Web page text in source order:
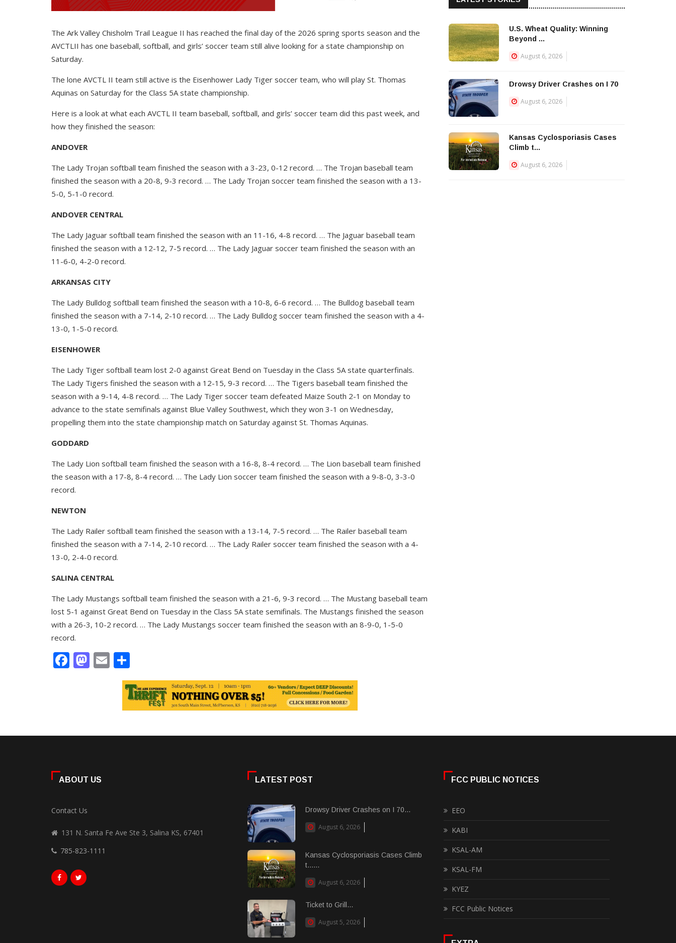
The Ark Valley Chisholm Trail League II has reached the final day of the 2026 spring sports season and the
AVCTLII has one baseball, softball, and girls’ soccer team still alive looking for a state championship on
Saturday.
The lone AVCTL II team still active is the Eisenhower Lady Tiger soccer team, who will play St. Thomas
Aquinas on Saturday for the Class 5A state championship.
Here is a look at what each AVCTL II team baseball, softball, and girls’ soccer team did this past week, and
how they finished the season:
ANDOVER
The Lady Trojan softball team finished the season with a 3-23, 0-12 record. … The Trojan baseball team
finished the season with a 20-8, 9-3 record. … The Lady Trojan soccer team finished the season with a 13-
5-0, 5-1-0 record.
ANDOVER CENTRAL
The Lady Jaguar softball team finished the season with an 11-16, 4-8 record. … The Jaguar baseball team
finished the season with a 12-12, 7-5 record. … The Lady Jaguar soccer team finished the season with an
11-6-0, 4-2-0 record.
ARKANSAS CITY
The Lady Bulldog softball team finished the season with a 10-8, 6-6 record. … The Bulldog baseball team
finished the season with a 7-14, 2-10 record. … The Lady Bulldog soccer team finished the season with a 4-
13-0, 1-5-0 record.
EISENHOWER
The Lady Tiger softball team lost 2-0 against Great Bend on Tuesday in the Class 5A state quarterfinals.
The Lady Tigers finished the season with a 12-15, 9-3 record. … The Tigers baseball team finished the
season with a 9-14, 4-8 record. … The Lady Tiger soccer team defeated Maize South 2-1 on Monday to
advance to the state semifinals against Blue Valley Southwest, which they won 3-1 on Wednesday,
propelling them into the state championship match on Saturday against St. Thomas Aquinas.
GODDARD
The Lady Lion softball team finished the season with a 16-8, 8-4 record. … The Lion baseball team finished
the season with a 17-8, 8-4 record. … The Lady Lion soccer team finished the season with a 9-8-0, 3-3-0
record.
NEWTON
The Lady Railer softball team finished the season with a 13-14, 7-5 record. … The Railer baseball team
finished the season with a 7-14, 2-10 record. … The Lady Railer soccer team finished the season with a 4-
13-0, 2-4-0 record.
SALINA CENTRAL
The Lady Mustangs softball team finished the season with a 21-6, 9-3 record. … The Mustang baseball team
lost 5-1 against Great Bend on Tuesday in the Class 5A state semifinals. The Mustangs finished the season
with a 26-3, 10-2 record. … The Lady Mustangs soccer team finished the season with an 8-9-0, 1-5-0
record.
Facebook
Mastodon
Email
U.S. Wheat Quality: Winning
Beyond ...
August 6, 2026
Drowsy Driver Crashes on I 70
August 6, 2026
Kansas Cyclosporiasis Cases
Climb t...
August 6, 2026
ABOUT US
Contact Us
131 N. Santa Fe Ave Ste 3, Salina KS, 67401
785-823-1111
LATEST POST
Drowsy Driver Crashes on I 70...
August 6, 2026
Kansas Cyclosporiasis Cases Climb
t......
August 6, 2026
Ticket to Grill...
August 5, 2026
FCC PUBLIC NOTICES
EEO
KABI
KSAL-AM
KSAL-FM
KYEZ
FCC Public Notices